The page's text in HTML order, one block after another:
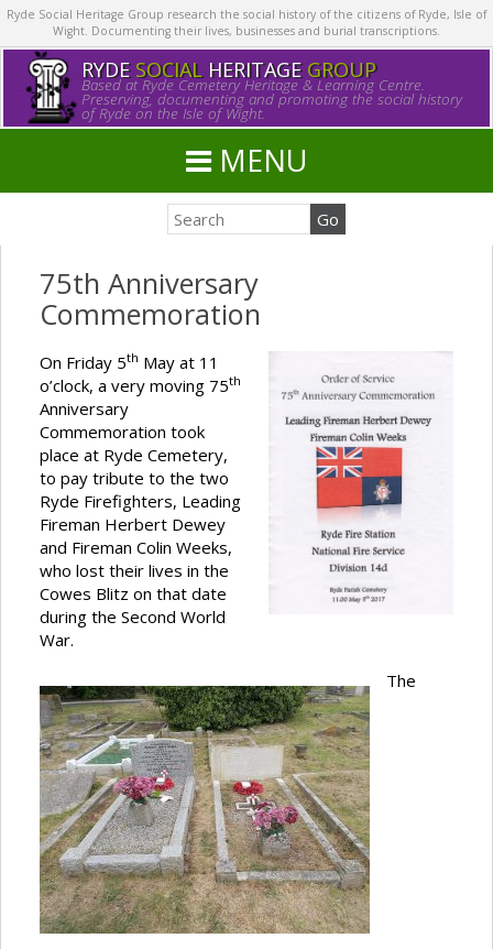
Ryde Social Heritage Group research the social history of the citizens of Ryde, Isle of
Wight. Documenting their lives, businesses and burial transcriptions.
RYDE SOCIALHERITAGE GROUP
Based at Ryde Cemetery Heritage & Learning Centre.
Preserving, documenting and promoting the social history
of Ryde on the Isle of Wight.
MENU
75th Anniversary
Commemoration
On Friday 5th May at 11
o’clock, a very moving 75th
Anniversary
Commemoration took
place at Ryde Cemetery,
to pay tribute to the two
Ryde Firefighters, Leading
Fireman Herbert Dewey
and Fireman Colin Weeks,
who lost their lives in the
Cowes Blitz on that date
during the Second World
War.
The